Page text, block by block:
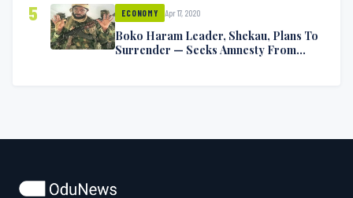
5 ECONOMY Apr 17, 2020
Boko Haram Leader, Shekau, Plans To
Surrender — Seeks Amnesty From